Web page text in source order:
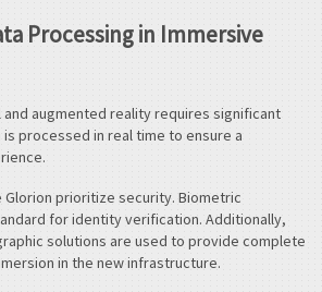
Processing in Immersive
augmented reality requires significant
processed in real time to ensure a
Glorion prioritize security. Biometric
for identity verification. Additionally,
solutions are used to provide complete
in the new infrastructure.